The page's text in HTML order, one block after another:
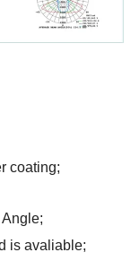
coating;
Angle;
is avaliable;